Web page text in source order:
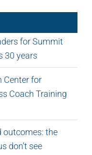
for Summit
30 years
Center for
Coach Training
outcomes: the
don’t see